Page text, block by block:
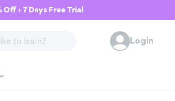
+ 7 Days Free Trial
Login